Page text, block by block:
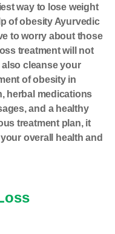
way to lose weight
of obesity Ayurvedic
to worry about those
treatment will not
cleanse your
of obesity in
, herbal medications
and a healthy
treatment plan, it
overall health and